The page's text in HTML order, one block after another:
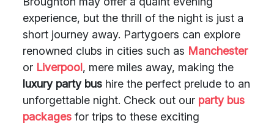
experience, but the thrill of the night is just a
short journey away. Partygoers can explore
renowned clubs in cities such as Manchester
or Liverpool, mere miles away, making the
luxury party bus hire the perfect prelude to an
unforgettable night. Check out our party bus
packages for trips to these exciting